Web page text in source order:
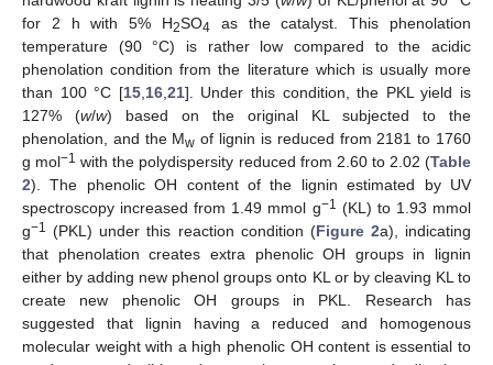
for 2 h with 5% H2SO4 as the catalyst. This phenolation
temperature (90 °C) is rather low compared to the acidic
phenolation condition from the literature which is usually more
than 100 °C [15, 16, 21]. Under this condition, the PKL yield is
127% (w/w) based on the original KL subjected to the
phenolation, and the Mw of lignin is reduced from 2181 to 1760
g mol−1 with the polydispersity reduced from 2.60 to 2.02 (Table
2). The phenolic OH content of the lignin estimated by UV
spectroscopy increased from 1.49 mmol g−1 (KL) to 1.93 mmol
g−1 (PKL) under this reaction condition (Figure 2a), indicating
that phenolation creates extra phenolic OH groups in lignin
either by adding new phenol groups onto KL or by cleaving KL to
create new phenolic OH groups in PKL. Research has
suggested that lignin having a reduced and homogenous
molecular weight with a high phenolic OH content is essential to